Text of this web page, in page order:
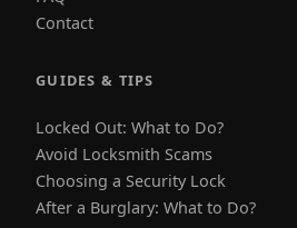
Contact
GUIDES & TIPS
Locked Out: What to Do?
Avoid Locksmith Scams
Choosing a Security Lock
After a Burglary: What to Do?